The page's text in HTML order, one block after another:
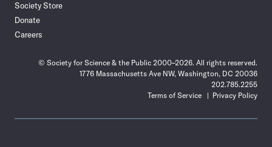
Society Store
Donate
Careers
© Society for Science & the Public 2000–2026. All rights reserved.
1776 Massachusetts Ave NW, Washington, DC 20036
202.785.2255
Terms of Service
Privacy Policy